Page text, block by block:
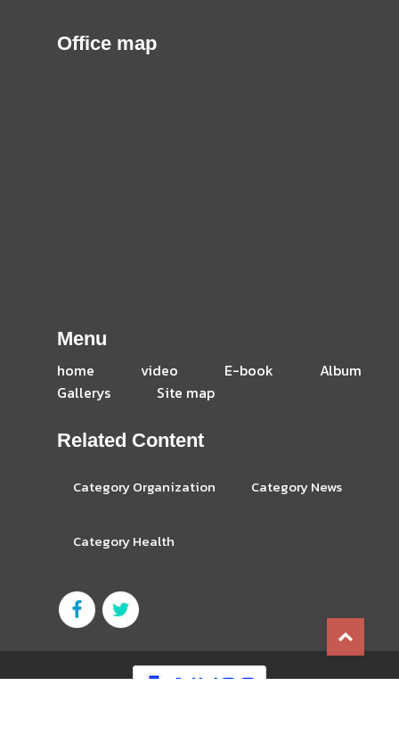
Office map
Menu
home video E-book
Album
Gallerys
Site map
Related Content
Category Organization Category News
Category Health